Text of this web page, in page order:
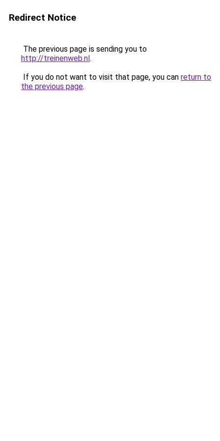
Redirect Notice
The previous page is sending you to
http://treinenweb.nl.
If you do not want to visit that page, you can return to
the previous page.